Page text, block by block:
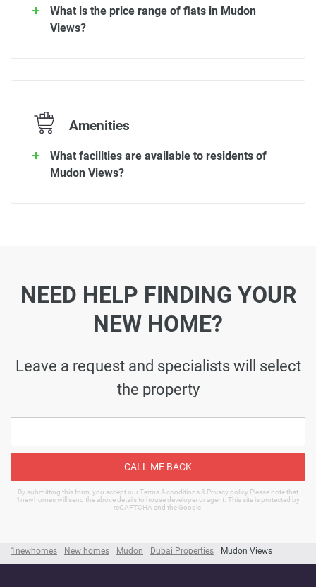
1newhomes New homes Mudon Dubai Properties Mudon Views
What is the price range of flats in Mudon
Views?
Amenities
What facilities are available to residents of
Mudon Views?
NEED HELP FINDING YOUR
NEW HOME?
Leave a request and specialists will select
the property
CALL ME BACK
By submitting this form, you accept our Terms & conditions & Privacy policy Please note that
1newhomes will send the above details to house developer or agent. This site is protected by
reCAPTCHA and the Google.